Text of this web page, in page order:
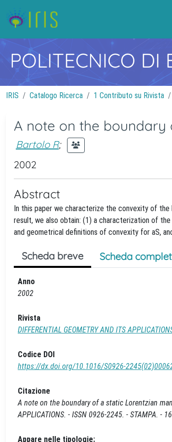
POLITECNICO DI
IRIS Catalogo Ricerca 1 Contributo su Rivista
A note on the
Bartolo R;
2002
Abstract
In this paper we characterize the convexity of
result, we also obtain: (1) a characterization of
and geometrical definitions of convexity for aS,
Scheda breve Scheda
Anno
2002
Rivista
DIFFERENTIAL GEOMETRY AND ITS
Codice DOI
https://dx.doi.org/10.1016/S0926-
Citazione
A note on the boundary of a static Lorentzian
APPLICATIONS. - ISSN 0926-2245. - STAMPA.
Appare nelle tipologie: